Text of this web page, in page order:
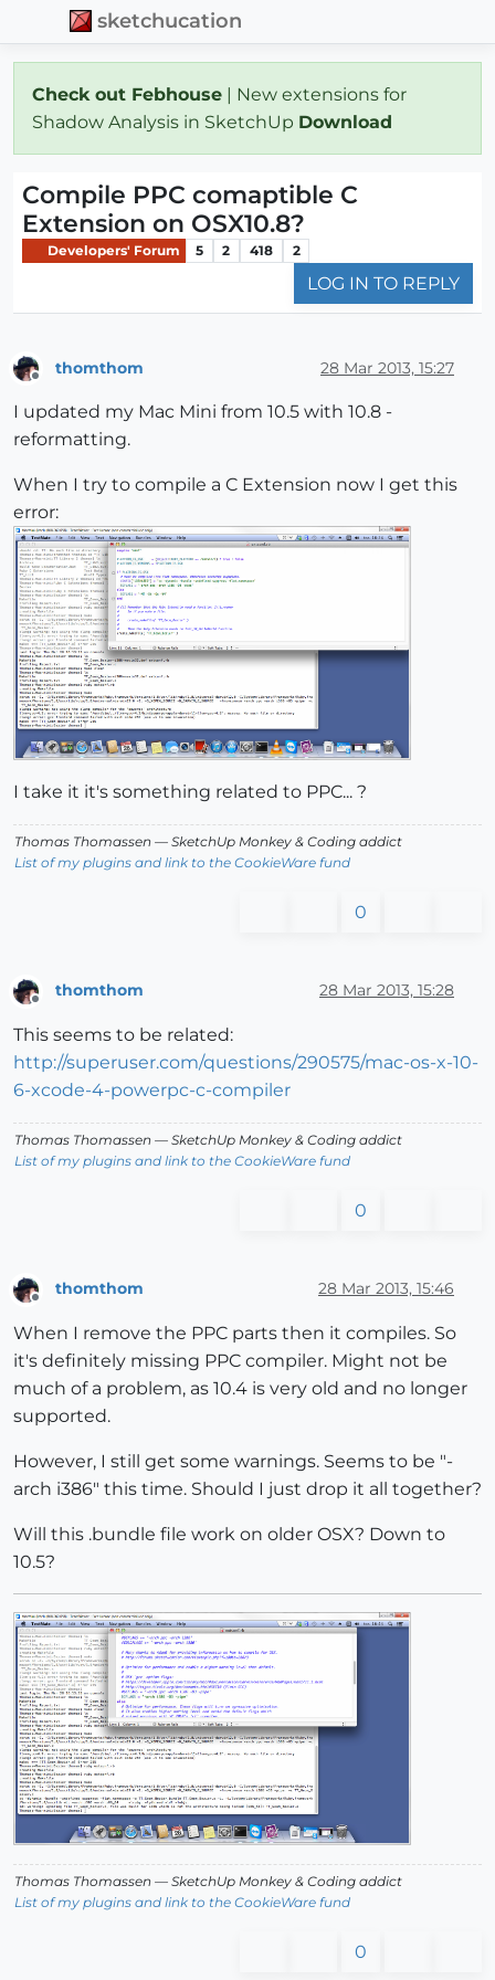
sketchucation
Check out Febhouse | New extensions for
Shadow Analysis in SketchUp Download
Compile PPC comaptible C
Extension on OSX10.8?
Developers' Forum 5 2 418 2
LOG IN TO REPLY
thomthom 28 Mar 2013, 15:27
I updated my Mac Mini from 10.5 with 10.8 -
reformatting.
When I try to compile a C Extension now I get this
error:
I take it it's something related to PPC... ?
Thomas Thomassen — SketchUp Monkey & Coding addict
List of my plugins and link to the CookieWare fund
0
thomthom 28 Mar 2013, 15:28
This seems to be related:
http://superuser.com/questions/290575/mac-os-x-10-
6-xcode-4-powerpc-c-compiler
Thomas Thomassen — SketchUp Monkey & Coding addict
List of my plugins and link to the CookieWare fund
0
thomthom 28 Mar 2013, 15:46
When I remove the PPC parts then it compiles. So
it's definitely missing PPC compiler. Might not be
much of a problem, as 10.4 is very old and no longer
supported.
However, I still get some warnings. Seems to be "-
arch i386" this time. Should I just drop it all together?
Will this .bundle file work on older OSX? Down to
10.5?
Thomas Thomassen — SketchUp Monkey & Coding addict
List of my plugins and link to the CookieWare fund
0